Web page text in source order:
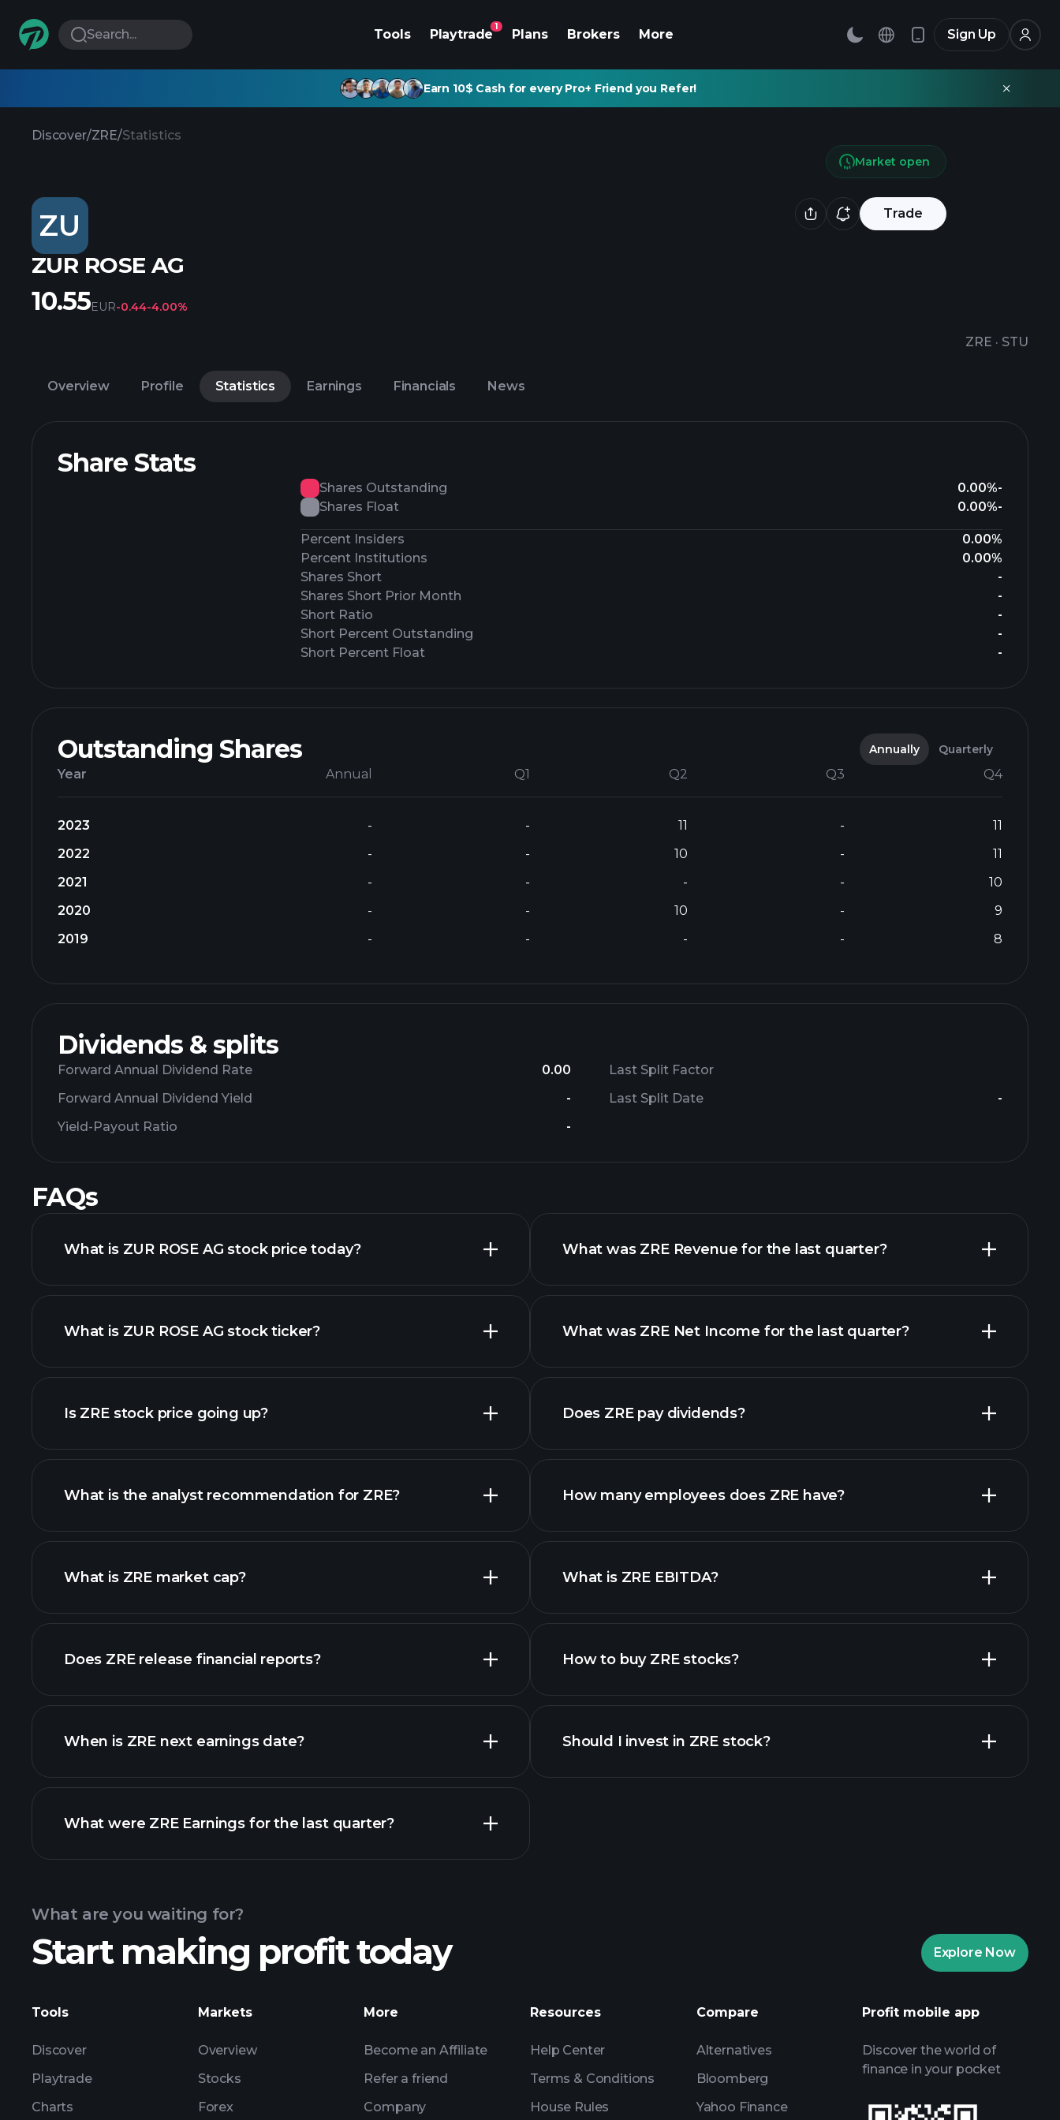
Search... Tools Playtrade
1
Plans Brokers More Sign Up
Earn 10$ Cash for every Pro+ Friend you Refer!
Discover/ZRE/Statistics
ZU Trade
ZUR ROSE AG
ZRE · STU
Market open
10.55EUR-0.44-4.00%
Overview Profile Statistics Earnings Financials News
Share Stats
Shares Outstanding 0.00%-
Shares Float
0.00%-
Percent Insiders
0.00%
Percent Institutions
0.00%
Shares Short
-
Shares Short Prior Month
-
Short Ratio
-
Short Percent Outstanding
-
Short Percent Float
-
Outstanding Shares Annually Quarterly
Year Annual Q1 Q2 Q3 Q4
2023 - - 11 -
11
2022
- - 10 -
11
2021
- - - -
10
2020
- - 10 -
9
2019
- - - - 8
Dividends & splits
Forward Annual Dividend Rate
0.00
Forward Annual Dividend Yield
-
Yield-Payout Ratio
-
Last Split Factor
Last Split Date
-
FAQs
What is ZUR ROSE AG stock price today?
advanced chart
What is ZUR ROSE AG stock ticker?
Is ZRE stock price going up?
What is the analyst recommendation for ZRE?
What is ZRE market cap?
our list of stocks
Does ZRE release financial reports?
ZRE financials
When is ZRE next earnings date?
Earnings
What were ZRE Earnings for the last quarter?
ZRE earnings
What was ZRE Revenue for the last quarter?
What was ZRE Net Income for the last quarter?
Does ZRE pay dividends?
high-dividend stocks
How many employees does ZRE have?
What is ZRE EBITDA?
financial reports
How to buy ZRE stocks?
Should I invest in ZRE stock?
AI-powered daily market insights
Billionaire Portfolios
What are you waiting for?
Start making profit today Explore Now
Tools
Discover
Playtrade
Charts
Markets
Overview
Stocks
Forex
More
Become an Affiliate
Refer a friend
Company
Resources
Help Center
Terms & Conditions
House Rules
Compare
Alternatives
Bloomberg
Yahoo Finance
Profit mobile app
Discover the world of
finance in your pocket